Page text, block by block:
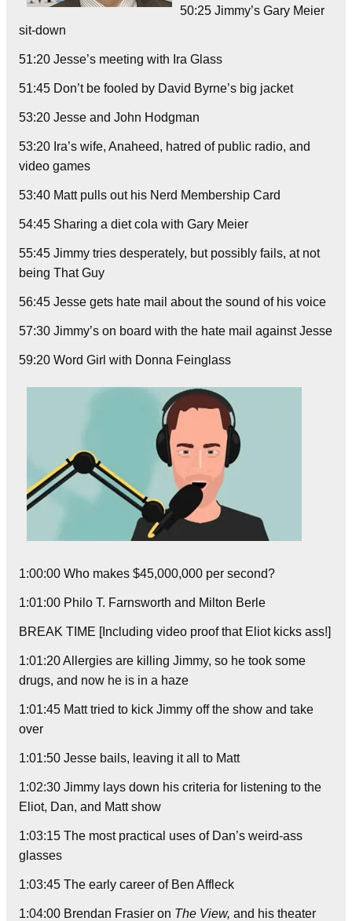
50:25 Jimmy’s Gary Meier
sit-down
51:20 Jesse’s meeting with Ira Glass
51:45 Don’t be fooled by David Byrne’s big jacket
53:20 Jesse and John Hodgman
53:20 Ira’s wife, Anaheed, hatred of public radio, and
video games
53:40 Matt pulls out his Nerd Membership Card
54:45 Sharing a diet cola with Gary Meier
55:45 Jimmy tries desperately, but possibly fails, at not
being That Guy
56:45 Jesse gets hate mail about the sound of his voice
57:30 Jimmy’s on board with the hate mail against Jesse
59:20 Word Girl with Donna Feinglass
1:00:00 Who makes $45,000,000 per second?
1:01:00 Philo T. Farnsworth and Milton Berle
BREAK TIME [Including video proof that Eliot kicks ass!]
1:01:20 Allergies are killing Jimmy, so he took some
drugs, and now he is in a haze
1:01:45 Matt tried to kick Jimmy off the show and take
over
1:01:50 Jesse bails, leaving it all to Matt
1:02:30 Jimmy lays down his criteria for listening to the
Eliot, Dan, and Matt show
1:03:15 The most practical uses of Dan’s weird-ass
glasses
1:03:45 The early career of Ben Affleck
1:04:00 Brendan Frasier on The View, and his theater